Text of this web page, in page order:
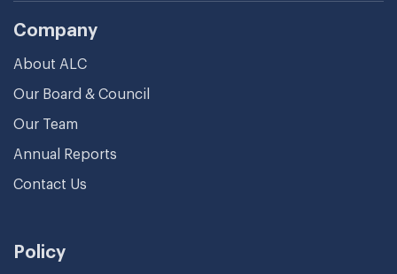
Company
About ALC
Our Board & Council
Our Team
Annual Reports
Contact Us
Policy